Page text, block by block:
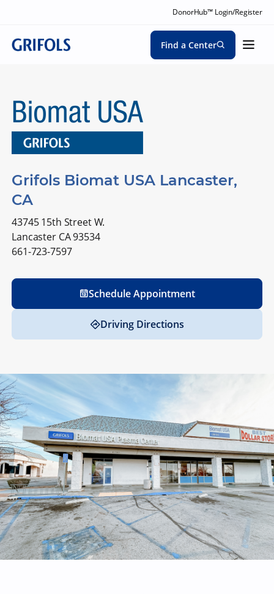
DonorHub™ Login/Register
Find a Center
Grifols Biomat USA Lancaster,
CA
43745 15th Street W.
Lancaster CA 93534
661-723-7597
Schedule Appointment
Driving Directions